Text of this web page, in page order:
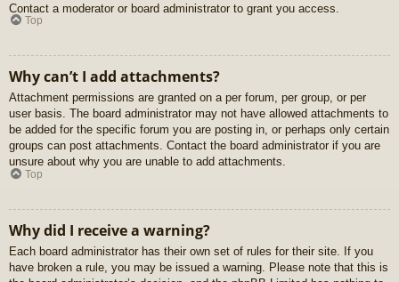
Contact a moderator or board administrator to grant you access.
Top
Why can’t I add attachments?
Attachment permissions are granted on a per forum, per group, or per
user basis. The board administrator may not have allowed attachments to
be added for the specific forum you are posting in, or perhaps only certain
groups can post attachments. Contact the board administrator if you are
unsure about why you are unable to add attachments.
Top
Why did I receive a warning?
Each board administrator has their own set of rules for their site. If you
have broken a rule, you may be issued a warning. Please note that this is